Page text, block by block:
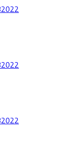
2022
2022
2022